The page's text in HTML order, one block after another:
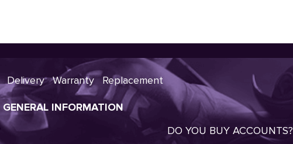
Delivery Warranty Replacement
GENERAL INFORMATION
DO YOU BUY ACCOUNTS?